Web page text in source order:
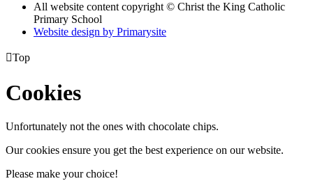
All website content copyright © Christ the King Catholic
Primary School
Website design by Primarysite
Top
Cookies
Unfortunately not the ones with chocolate chips.
Our cookies ensure you get the best experience on our website.
Please make your choice!